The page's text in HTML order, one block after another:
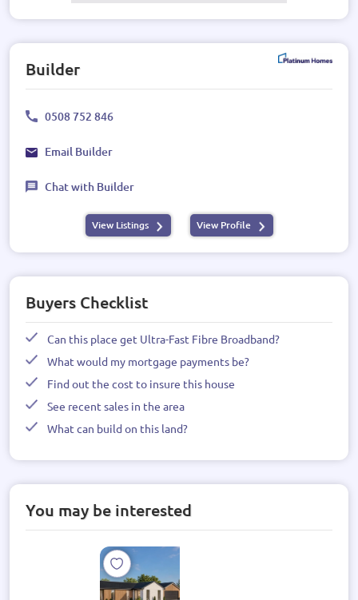
Builder
0508 752 846
Email Builder
Chat with Builder
View Listings View Profile
Buyers Checklist
Can this place get Ultra-Fast Fibre Broadband?
What would my mortgage payments be?
Find out the cost to insure this house
See recent sales in the area
What can build on this land?
You may be interested